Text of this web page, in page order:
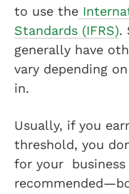
to use the
Standards (IFRS).
generally have
vary depending
in.
Usually, if you
threshold, you
for your